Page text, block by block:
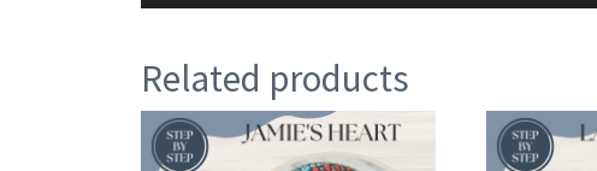
Related products